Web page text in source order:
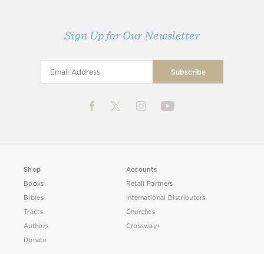
Sign Up for Our Newsletter
Shop
Books
Bibles
Tracts
Authors
Donate
Accounts
Retail Partners
International Distributors
Churches
Crossway+